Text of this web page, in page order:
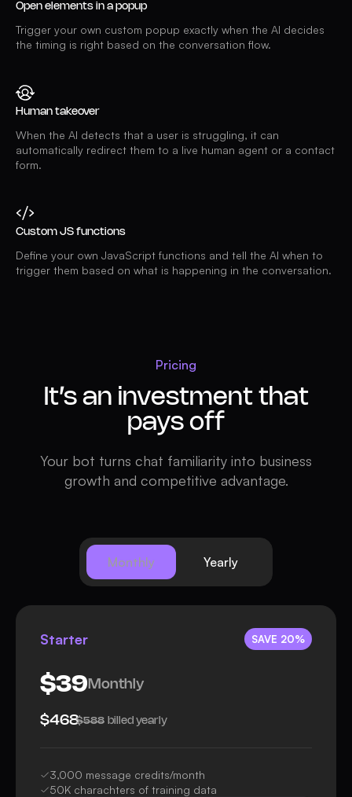
Open elements in a popup
Trigger your own custom popup exactly when the AI decides
the timing is right based on the conversation flow.
Human takeover
When the AI detects that a user is struggling, it can
automatically redirect them to a live human agent or a contact
form.
Custom JS functions
Define your own JavaScript functions and tell the AI when to
trigger them based on what is happening in the conversation.
Pricing
It’s an investment that
pays off
Your bot turns chat familiarity into business
growth and competitive advantage.
Monthly Yearly
Starter
$39 Monthly
$468$588 billed yearly
SAVE 20%
3,000 message credits/month
50K charachters of training data